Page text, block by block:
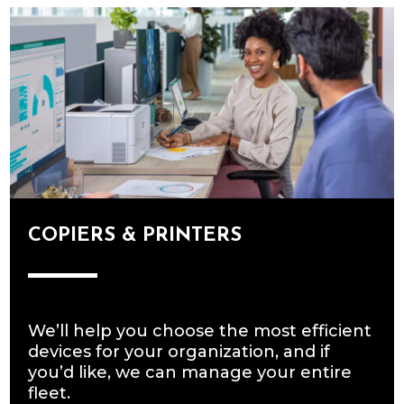
COPIERS & PRINTERS
We’ll help you choose the most efficient
devices for your organization, and if
you’d like, we can manage your entire
fleet.